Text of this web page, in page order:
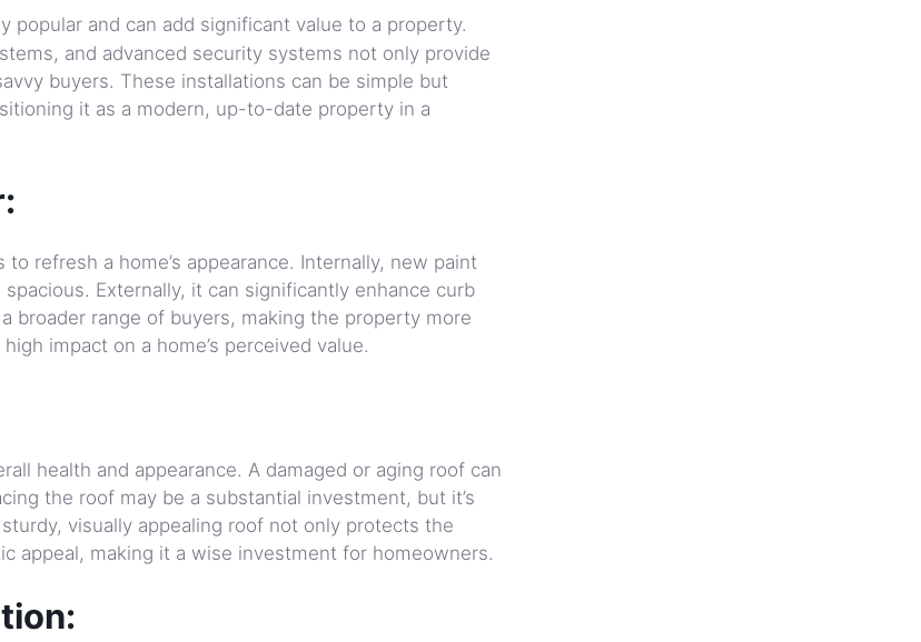
popular and can add significant value to a property.
and advanced security systems not only provide
buyers. These installations can be simple but
it as a modern, up-to-date property in a
refresh a home’s appearance. Internally, new paint
Externally, it can significantly enhance curb
broader range of buyers, making the property more
impact on a home’s perceived value.
health and appearance. A damaged or aging roof can
the roof may be a substantial investment, but it’s
visually appealing roof not only protects the
appeal, making it a wise investment for homeowners.